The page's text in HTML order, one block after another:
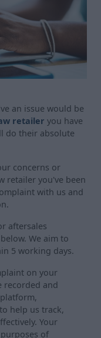
an issue would be
retailer you have
do their absolute
concerns or
retailer you've been
with us and
aftersales
We aim to
5 working days.
on your
recorded and
help us track,
Your
of